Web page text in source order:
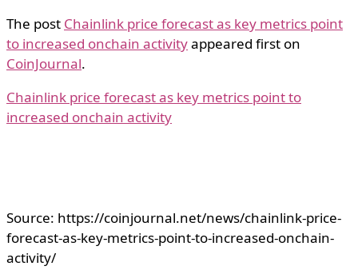
The post Chainlink price forecast as key metrics point
to increased onchain activityappeared first on
CoinJournal.
Chainlink price forecast as key metrics point to
increased onchain activity
Source: https://coinjournal.net/news/chainlink-price-
forecast-as-key-metrics-point-to-increased-onchain-
activity/